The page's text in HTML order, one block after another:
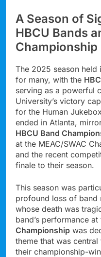
A Season of
HBCU Bands
Championship
The 2025 season held
for many, with the
serving as a powerful
University’s victory
for the Human
ended in Atlanta,
HBCU Band
at the MEAC/SWAC
and the recent
finale to their season.
This season was
profound loss of band
whose death was
band’s performance at
Championship was
theme that was
their championship-